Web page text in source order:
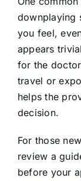
downplaying
you feel,
appears
for the
travel or
helps the
decision.
For those
review a
before your